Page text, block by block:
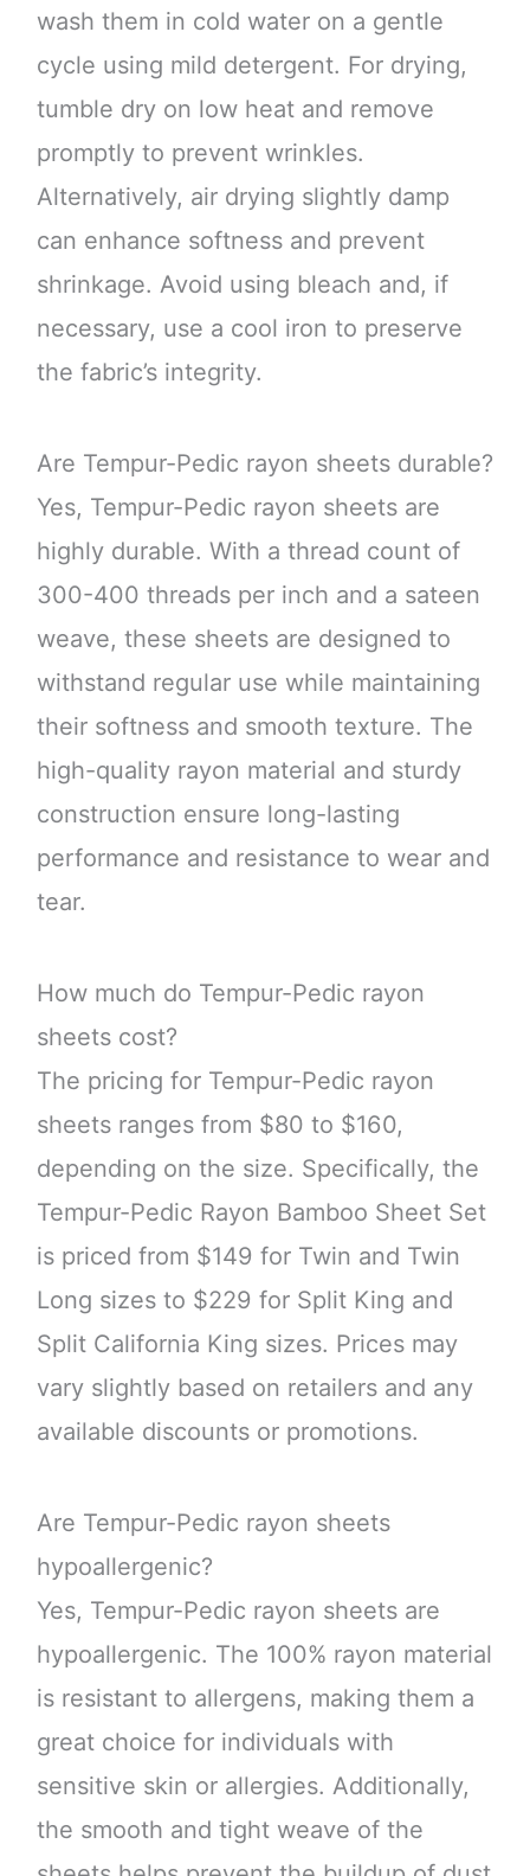
wash them in cold water on a gentle
cycle using mild detergent. For drying,
tumble dry on low heat and remove
promptly to prevent wrinkles.
Alternatively, air drying slightly damp
can enhance softness and prevent
shrinkage. Avoid using bleach and, if
necessary, use a cool iron to preserve
the fabric’s integrity.
Are Tempur-Pedic rayon sheets durable?
Yes, Tempur-Pedic rayon sheets are
highly durable. With a thread count of
300-400 threads per inch and a sateen
weave, these sheets are designed to
withstand regular use while maintaining
their softness and smooth texture. The
high-quality rayon material and sturdy
construction ensure long-lasting
performance and resistance to wear and
tear.
How much do Tempur-Pedic rayon
sheets cost?
The pricing for Tempur-Pedic rayon
sheets ranges from $80 to $160,
depending on the size. Specifically, the
Tempur-Pedic Rayon Bamboo Sheet Set
is priced from $149 for Twin and Twin
Long sizes to $229 for Split King and
Split California King sizes. Prices may
vary slightly based on retailers and any
available discounts or promotions.
Are Tempur-Pedic rayon sheets
hypoallergenic?
Yes, Tempur-Pedic rayon sheets are
hypoallergenic. The 100% rayon material
is resistant to allergens, making them a
great choice for individuals with
sensitive skin or allergies. Additionally,
the smooth and tight weave of the